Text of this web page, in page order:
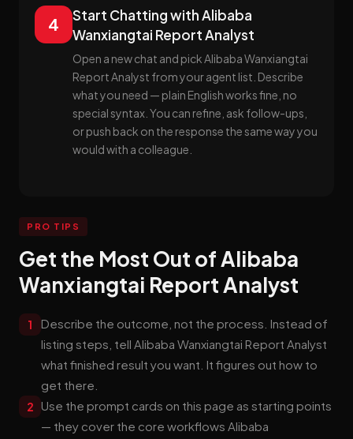
4
Start Chatting with Alibaba
Wanxiangtai Report Analyst
Open a new chat and pick Alibaba Wanxiangtai
Report Analyst from your agent list. Describe
what you need — plain English works fine, no
special syntax. You can refine, ask follow-ups,
or push back on the response the same way you
would with a colleague.
PRO TIPS
Get the Most Out of Alibaba
Wanxiangtai Report Analyst
1
Describe the outcome, not the process. Instead of
listing steps, tell Alibaba Wanxiangtai Report Analyst
what finished result you want. It figures out how to
get there.
2 Use the prompt cards on this page as starting points
— they cover the core workflows Alibaba